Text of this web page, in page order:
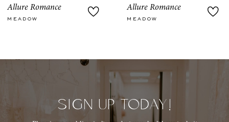
10
Allure Romance
MEADOW
Allure Romance
MEADOW
SIGN UP TODAY!